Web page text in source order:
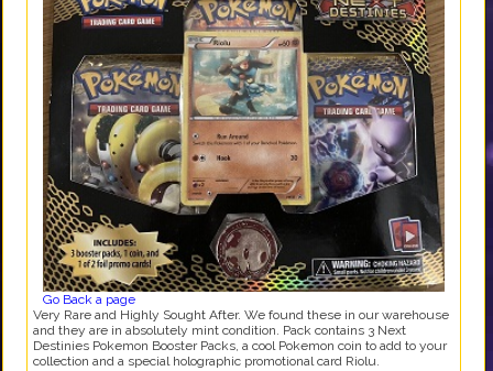
Go Back a page
Very Rare and Highly Sought After. We found these in our warehouse
and they are in absolutely mint condition. Pack contains 3 Next
Destinies Pokemon Booster Packs, a cool Pokemon coin to add to your
collection and a special holographic promotional card Riolu.